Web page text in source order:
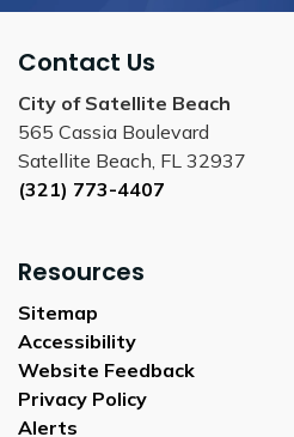
Contact Us
City of Satellite Beach
565 Cassia Boulevard
Satellite Beach, FL 32937
(321) 773-4407
Resources
Sitemap
Accessibility
Website Feedback
Privacy Policy
Alerts